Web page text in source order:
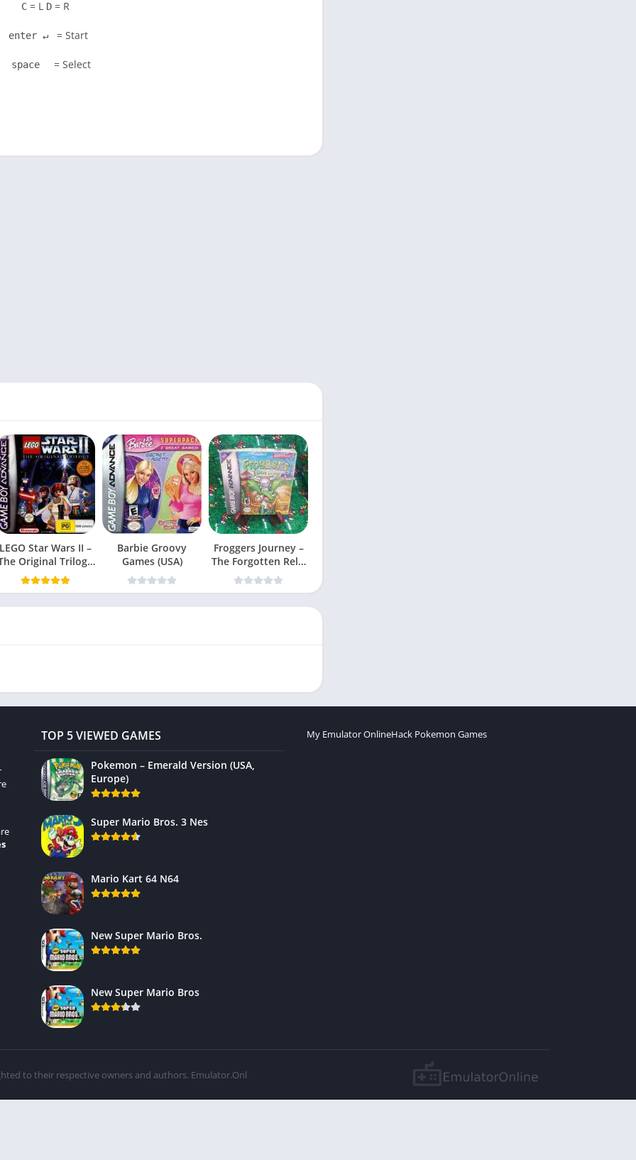
C = L D = R
enter ↵ = Start
space = Select
LEGO Star Wars II –
Original Trilogy
(USA
Barbie Groovy
Games (USA)
Froggers Journey –
The Forgotten Relic
(USA)
TOP 5 VIEWED GAMES
Pokemon – Emerald Version (USA,
Europe)
Super Mario Bros. 3 Nes
Mario Kart 64 N64
New Super Mario Bros.
New Super Mario Bros
My Emulator OnlineHack Pokemon Games
to their respective owners and authors. Emulator.Onl